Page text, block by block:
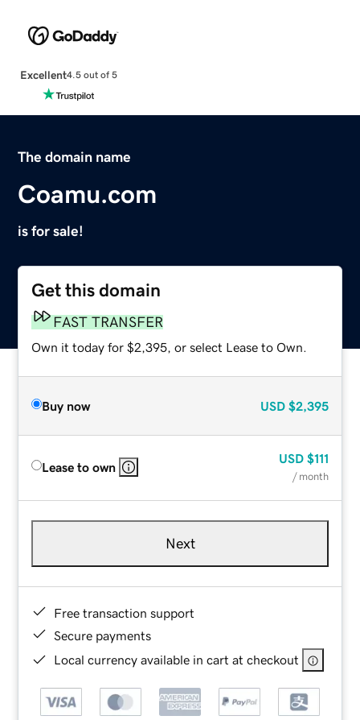
Excellent4.5 out of 5
The domain name
Coamu.com
is for sale!
Get this domain
FAST TRANSFER
Own it today for $2,395, or select Lease to Own.
Buy now USD $2,395
Lease to own
USD $111
/ month
Next
Free transaction support
Secure payments
Local currency available in cart at checkout